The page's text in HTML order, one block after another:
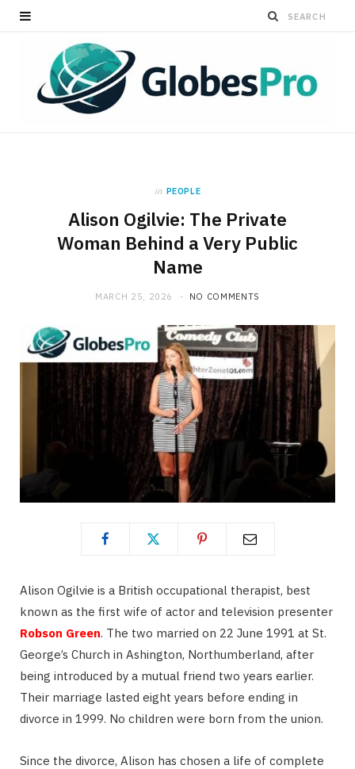
in PEOPLE
Alison Ogilvie: The Private
Woman Behind a Very Public
Name
MARCH 25, 2026 NO COMMENTS
Alison Ogilvie is a British occupational therapist, best
known as the first wife of actor and television presenter
Robson Green. The two married on 22 June 1991 at St.
George’s Church in Ashington, Northumberland, after
being introduced by a mutual friend two years earlier.
Their marriage lasted eight years before ending in
divorce in 1999. No children were born from the union.
Since the divorce, Alison has chosen a life of complete